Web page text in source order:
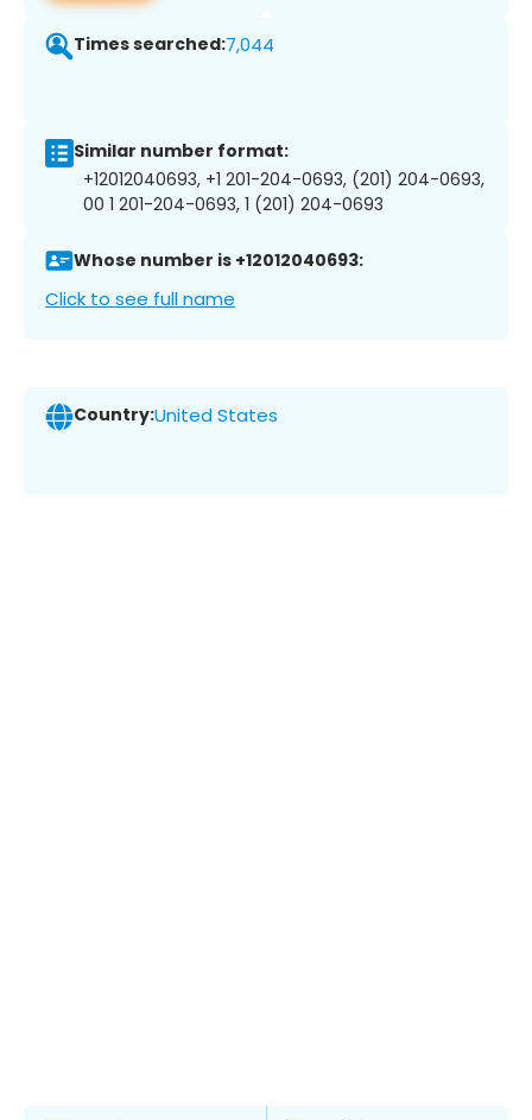
Times searched:7,044
Similar number format:
+12012040693, +1 201-204-0693, (201) 204-0693,
00 1 201-204-0693, 1 (201) 204-0693
Whose number is +12012040693:
Click to see full name
Country:United States